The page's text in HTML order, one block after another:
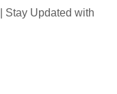
Stay Updated with